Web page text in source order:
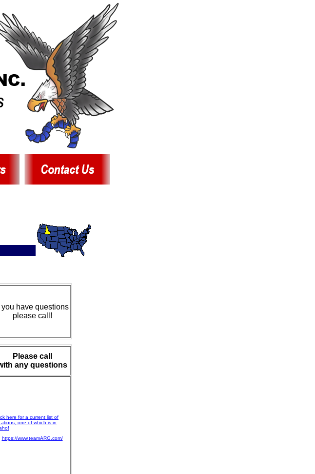
you have questions
please call!
Please call
any questions
here for a current list of
one of which is in
https://www.teamARG.com/